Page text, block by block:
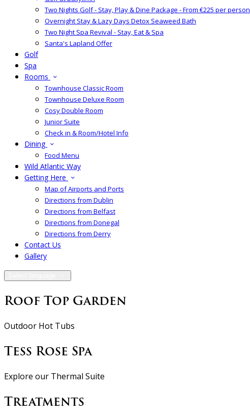
Two Nights Golf - Stay, Play & Dine Package - From €225 per person
Overnight Stay & Lazy Days Detox Seaweed Bath
Two Night Spa Revival - Stay, Eat & Spa
Santa's Lapland Offer
Golf
Spa
Rooms
Townhouse Classic Room
Townhouse Deluxe Room
Cosy Double Room
Junior Suite
Check in & Room/Hotel Info
Dining
Food Menu
Wild Atlantic Way
Getting Here
Map of Airports and Ports
Directions from Dublin
Directions from Belfast
Directions from Donegal
Directions from Derry
Contact Us
Gallery
Roof Top Garden
Outdoor Hot Tubs
Tess Rose Spa
Explore our Thermal Suite
Treatments